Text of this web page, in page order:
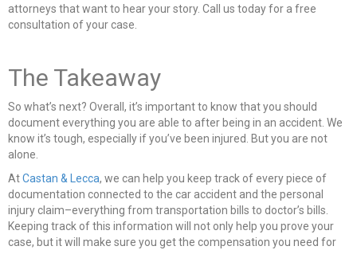
attorneys that want to hear your story. Call us today for a free
consultation of your case.
The Takeaway
So what’s next? Overall, it’s important to know that you should
document everything you are able to after being in an accident. We
know it’s tough, especially if you’ve been injured. But you are not
alone.
AtCastan & Lecca, we can help you keep track of every piece of
documentation connected to the car accident and the personal
injury claim–everything from transportation bills to doctor’s bills.
Keeping track of this information will not only help you prove your
case, but it will make sure you get the compensation you need for